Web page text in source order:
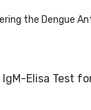
the Dengue
Elisa Test